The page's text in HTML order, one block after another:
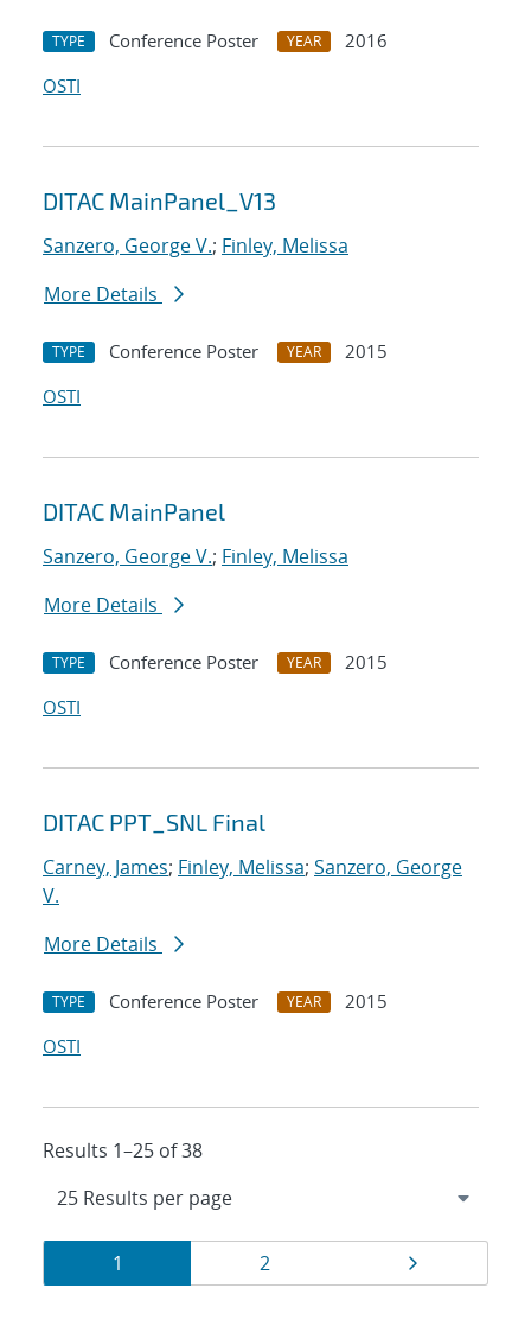
TYPE Conference Poster YEAR
2016
OSTI
DITAC MainPanel_V13
Sanzero, George V.; Finley, Melissa
More Details
TYPE Conference Poster YEAR
2015
OSTI
DITAC MainPanel
Sanzero, George V.; Finley, Melissa
More Details
TYPE Conference Poster YEAR
2015
OSTI
DITAC PPT_SNL Final
Carney, James; Finley, Melissa; Sanzero, George
V.
More Details
TYPE Conference Poster YEAR
2015
OSTI
Results 1–25 of 38
Results
navigation
Page
1 Page
2